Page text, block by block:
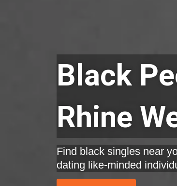
Black
Rhine
Find black singles near
dating like-minded